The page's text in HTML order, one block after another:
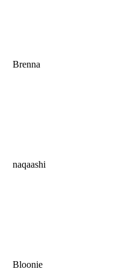
Brenna
naqaashi
Bloonie